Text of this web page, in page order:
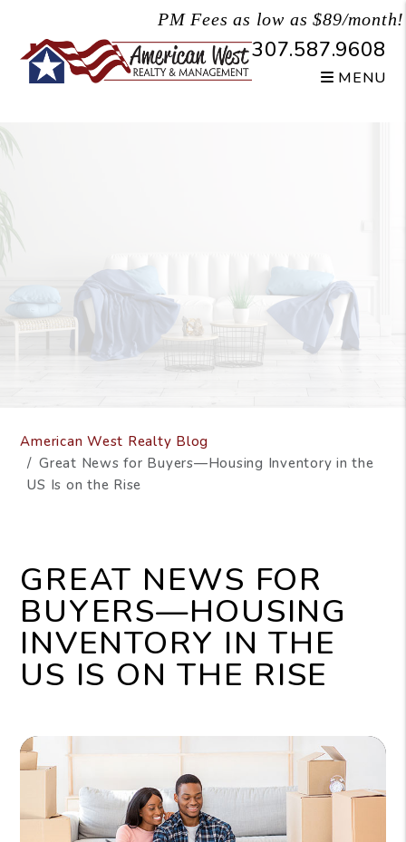
PM Fees as low as $89/month!
307.587.9608
MENU
American West Realty Blog
Great News for Buyers—Housing Inventory in the
US Is on the Rise
GREAT NEWS FOR
BUYERS—HOUSING
INVENTORY IN THE
US IS ON THE RISE